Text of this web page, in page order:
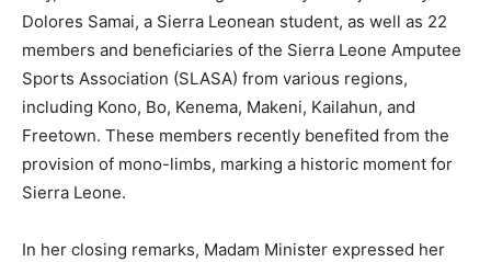
Dolores Samai, a Sierra Leonean student, as well as 22
members and beneficiaries of the Sierra Leone Amputee
Sports Association (SLASA) from various regions,
including Kono, Bo, Kenema, Makeni, Kailahun, and
Freetown. These members recently benefited from the
provision of mono-limbs, marking a historic moment for
Sierra Leone.
In her closing remarks, Madam Minister expressed her